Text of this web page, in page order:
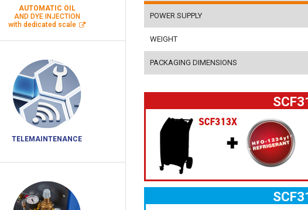
AUTOMATIC OIL
AND DYE INJECTION
with dedicated scale
TELEMAINTENANCE
POWER SUPPLY
WEIGHT
PACKAGING DIMENSIONS